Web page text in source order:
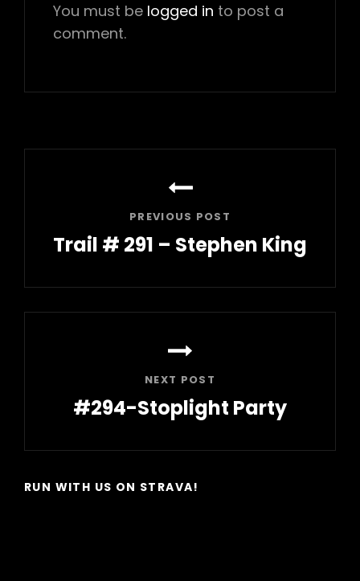
You must be logged in to post a
comment.
PREVIOUS POST
Trail # 291 – Stephen King
Post
NEXT POST
#294-Stoplight Party
Post
RUN WITH US ON STRAVA!